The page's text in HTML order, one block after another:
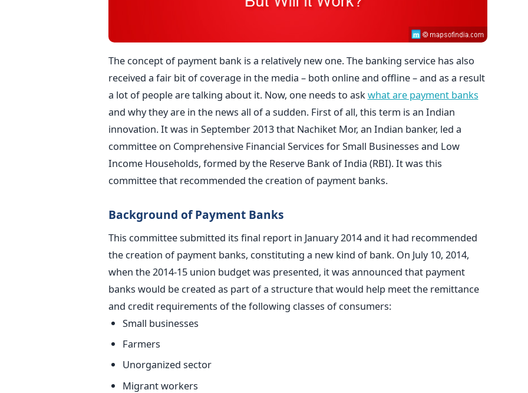
The concept of payment bank is a relatively new one. The banking service has also
received a fair bit of coverage in the media – both online and offline – and as a result
a lot of people are talking about it. Now, one needs to ask what are payment banks
and why they are in the news all of a sudden. First of all, this term is an Indian
innovation. It was in September 2013 that Nachiket Mor, an Indian banker, led a
committee on Comprehensive Financial Services for Small Businesses and Low
Income Households, formed by the Reserve Bank of India (RBI). It was this
committee that recommended the creation of payment banks.
Background of Payment Banks
This committee submitted its final report in January 2014 and it had recommended
the creation of payment banks, constituting a new kind of bank. On July 10, 2014,
when the 2014-15 union budget was presented, it was announced that payment
banks would be created as part of a structure that would help meet the remittance
and credit requirements of the following classes of consumers:
Small businesses
Farmers
Unorganized sector
Migrant workers